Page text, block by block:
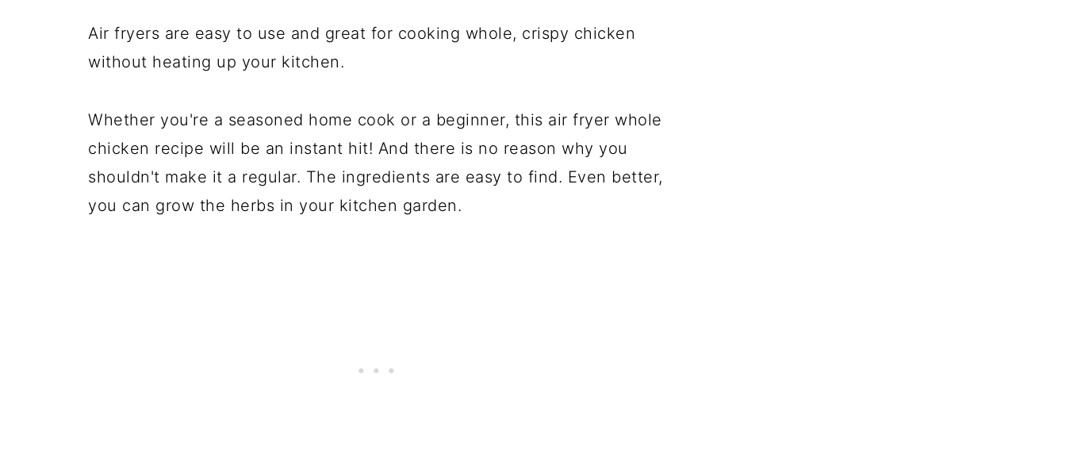
Air fryers are easy to use and great for cooking whole, crispy chicken
without heating up your kitchen.
Whether you're a seasoned home cook or a beginner, this air fryer whole
chicken recipe will be an instant hit! And there is no reason why you
shouldn't make it a regular. The ingredients are easy to find. Even better,
you can grow the herbs in your kitchen garden.